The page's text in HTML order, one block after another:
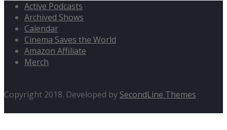
Active Podcasts
Archived Shows
Calendar
Cinema Saves the World
Amazon Affiliate
Merch
Copyright 2018. Developed by SecondLine Themes